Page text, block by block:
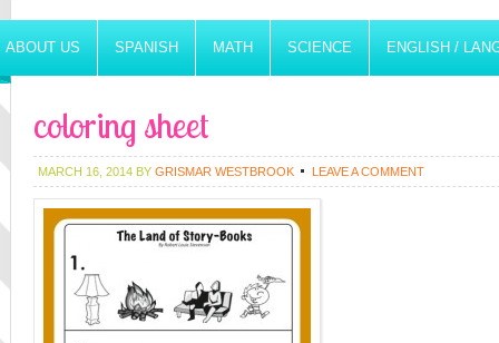
ABOUT US SPANISH MATH SCIENCE ENGLISH /
coloring sheet
MARCH 16, 2014 BY GRISMAR WESTBROOK LEAVE A COMMENT